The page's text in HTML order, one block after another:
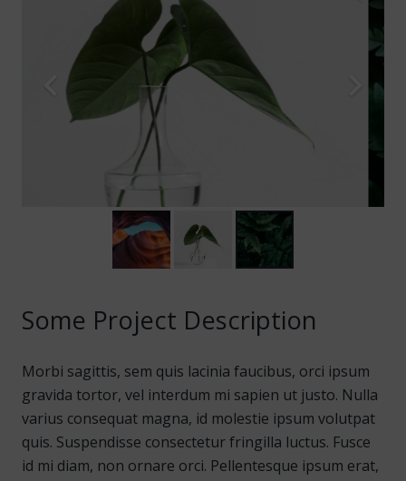
Some Project Description
Morbi sagittis, sem quis lacinia faucibus, orci ipsum
gravida tortor, vel interdum mi sapien ut justo. Nulla
varius consequat magna, id molestie ipsum volutpat
quis. Suspendisse consectetur fringilla luctus. Fusce
id mi diam, non ornare orci. Pellentesque ipsum erat,